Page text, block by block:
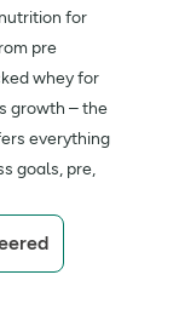
Natural
or cereals
0.32g
3.8g
for
pre
whey for
growth – the
everything
goals, pre,